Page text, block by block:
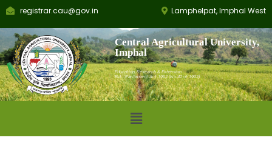
Lamphelpat, Imphal West
registrar.cau@gov.in
Central Agricultural University,
Imphal
Education, Research & Extension
Est.: Parliament Act 1992 (No.42 of 1992)